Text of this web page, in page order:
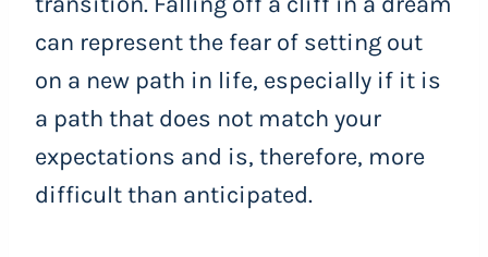
can represent the fear of setting out
on a new path in life, especially if it is
a path that does not match your
expectations and is, therefore, more
difficult than anticipated.